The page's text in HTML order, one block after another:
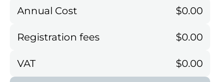
Annual Cost $0.00
Registration fees $0.00
VAT $0.00